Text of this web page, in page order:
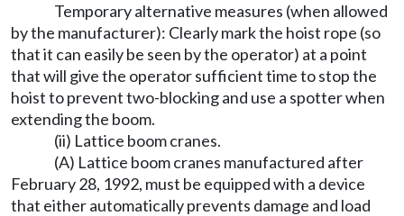
Temporary alternative measures (when allowed
by the manufacturer): Clearly mark the hoist rope (so
that it can easily be seen by the operator) at a point
that will give the operator sufficient time to stop the
hoist to prevent two-blocking and use a spotter when
extending the boom.
(ii) Lattice boom cranes.
(A) Lattice boom cranes manufactured after
February 28, 1992, must be equipped with a device
that either automatically prevents damage and load